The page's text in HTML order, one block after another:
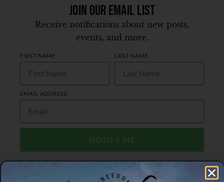
Join Our Email List
Receive notifications about new posts,
events, and more.
FIRST NAME LAST NAME
EMAIL ADDRESS
NOTIFY ME